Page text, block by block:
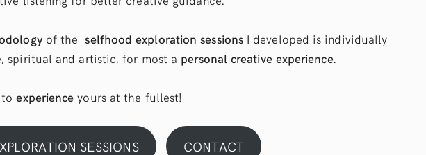
of theselfhood exploration sessionsI developed is individually
spiritual and artistic, for most a personal creative experience.
toexperience yours at the fullest!
SESSIONS CONTACT